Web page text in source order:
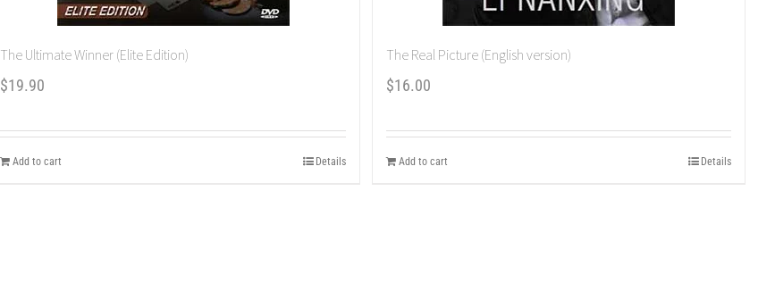
The Ultimate Winner (Elite Edition)
$19.90
Add to cart Details
The Real Picture (English version)
$16.00
Add to cart Details